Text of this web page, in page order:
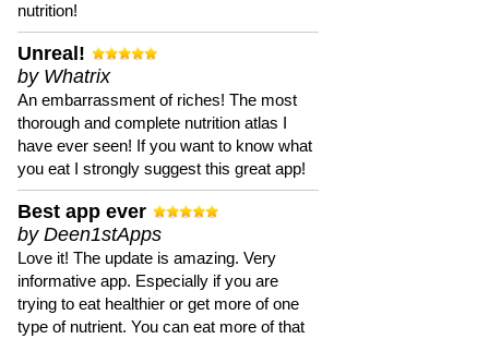
nutrition!
Unreal!
by Whatrix
An embarrassment of riches! The most
thorough and complete nutrition atlas I
have ever seen! If you want to know what
you eat I strongly suggest this great app!
Best app ever
by Deen1stApps
Love it! The update is amazing. Very
informative app. Especially if you are
trying to eat healthier or get more of one
type of nutrient. You can eat more of that